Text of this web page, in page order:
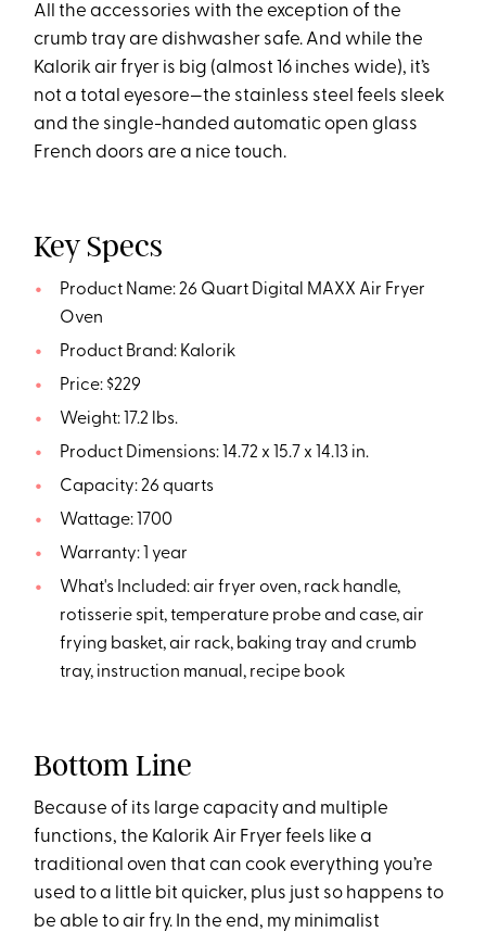
All the accessories with the exception of the
crumb tray are dishwasher safe. And while the
Kalorik air fryer is big (almost 16 inches wide), it’s
not a total eyesore—the stainless steel feels sleek
and the single-handed automatic open glass
French doors are a nice touch.
Key Specs
Product Name: 26 Quart Digital MAXX Air Fryer
Oven
Product Brand: Kalorik
Price: $229
Weight: 17.2 lbs.
Product Dimensions: 14.72 x 15.7 x 14.13 in.
Capacity: 26 quarts
Wattage: 1700
Warranty: 1 year
What's Included: air fryer oven, rack handle,
rotisserie spit, temperature probe and case, air
frying basket, air rack, baking tray and crumb
tray, instruction manual, recipe book
Bottom Line
Because of its large capacity and multiple
functions, the Kalorik Air Fryer feels like a
traditional oven that can cook everything you’re
used to a little bit quicker, plus just so happens to
be able to air fry. In the end, my minimalist